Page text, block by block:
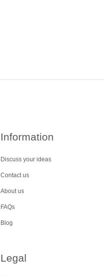
Information
Discuss your ideas
Contact us
About us
FAQs
Blog
Legal